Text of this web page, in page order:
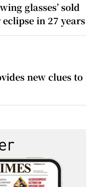
glasses’ sold
in 27 years
new clues to